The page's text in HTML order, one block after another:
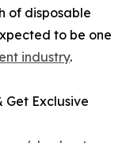
of disposable
to be one
industry.
Get Exclusive